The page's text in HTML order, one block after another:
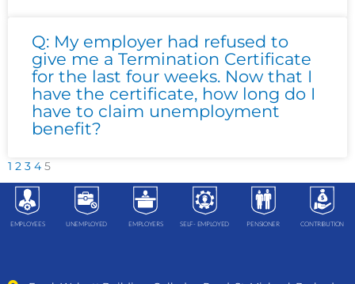
Q: My employer had refused to
give me a Termination Certificate
for the last four weeks. Now that I
have the certificate, how long do I
have to claim unemployment
benefit?
1 2 3 4 5
EMPLOYEES UNEMPLOYED EMPLOYERS SELF- EMPLOYED PENSIONER CONTRIBUTION